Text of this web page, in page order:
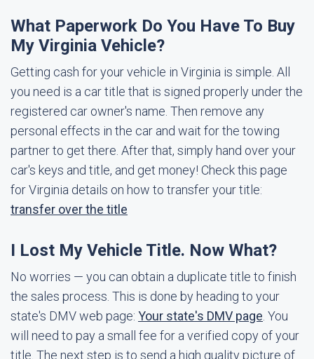
What Paperwork Do You Have To Buy
My Virginia Vehicle?
Getting cash for your vehicle in Virginia is simple. All
you need is a car title that is signed properly under the
registered car owner's name. Then remove any
personal effects in the car and wait for the towing
partner to get there. After that, simply hand over your
car's keys and title, and get money! Check this page
for Virginia details on how to transfer your title:
transfer over the title
I Lost My Vehicle Title. Now What?
No worries — you can obtain a duplicate title to finish
the sales process. This is done by heading to your
state's DMV web page: Your state's DMV page . You
will need to pay a small fee for a verified copy of your
title. The next step is to send a high quality picture of